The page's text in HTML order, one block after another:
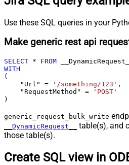
Use these SQL queries in your
Make generic rest api
SELECT * FROM
WITH
(
    "Url"
= '/something/123' ,
    "RequestMethod"
=
'POST'
)
generic_request_bulk_write
__DynamicRequest__
table(s), and
those table(s).
Create SQL view in